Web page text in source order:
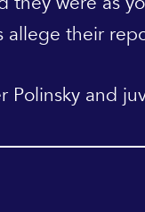
allege their
Polinsky and